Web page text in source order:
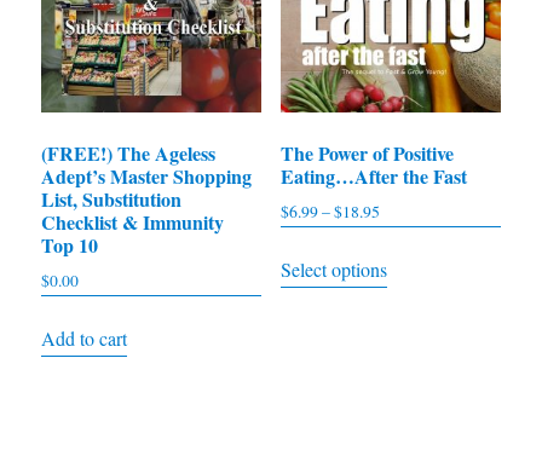
(FREE!) The Ageless
Adept’s Master Shopping
List, Substitution
Checklist & Immunity
Top 10
$0.00
Add to cart
The Power of Positive
Eating…After the Fast
$6.99–$18.95
$6.99
Select options
product